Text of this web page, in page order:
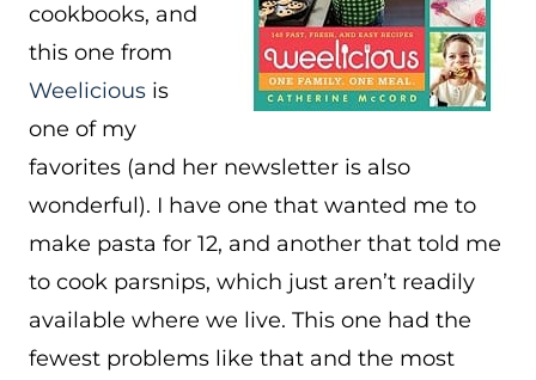
cookbooks, and
this one from
Weelicious is
one of my
favorites (and her newsletter is also
wonderful). I have one that wanted me to
make pasta for 12, and another that told me
to cook parsnips, which just aren’t readily
available where we live. This one had the
fewest problems like that and the most